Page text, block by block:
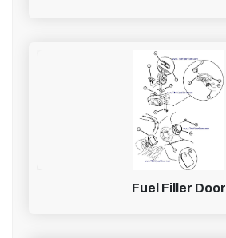
Fuel Filler Door